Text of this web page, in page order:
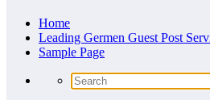
Home
Leading Germen Guest Post
Sample Page